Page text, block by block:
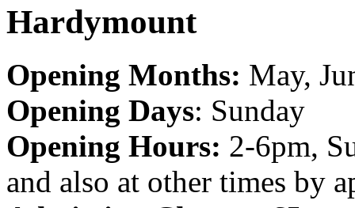
Hardymount
Opening Months: May,
Opening Days: Sunday
Opening Hours: 2-6pm,
and also at other times by